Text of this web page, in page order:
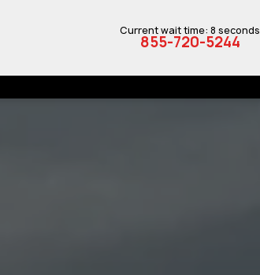
Current wait time: 8 seconds
855-720-5244